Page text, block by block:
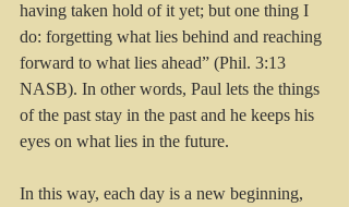
having taken hold of it yet; but one thing I
do: forgetting what lies behind and reaching
forward to what lies ahead” (Phil. 3:13
NASB). In other words, Paul lets the things
of the past stay in the past and he keeps his
eyes on what lies in the future.
In this way, each day is a new beginning,